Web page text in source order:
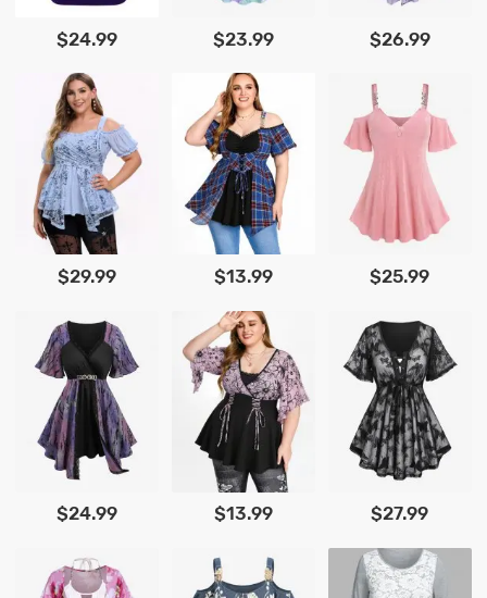
$24.99 $23.99 $26.99
$29.99 $13.99 $25.99
$24.99 $13.99 $27.99